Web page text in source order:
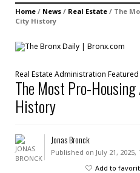
Home / News / Real Estate / The
City History
Real Estate Administration Featured
The Most Pro-
History
Jonas Bronck
Published on July 21, 2025,
Add to